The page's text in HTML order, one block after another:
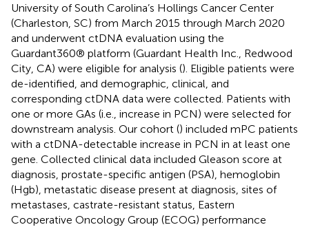
University of South Carolina’s Hollings Cancer Center
(Charleston, SC) from March 2015 through March 2020
and underwent ctDNA evaluation using the
Guardant360® platform (Guardant Health Inc., Redwood
City, CA) were eligible for analysis (). Eligible patients were
de-identified, and demographic, clinical, and
corresponding ctDNA data were collected. Patients with
one or more GAs (i.e., increase in PCN) were selected for
downstream analysis. Our cohort () included mPC patients
with a ctDNA-detectable increase in PCN in at least one
gene. Collected clinical data included Gleason score at
diagnosis, prostate-specific antigen (PSA), hemoglobin
(Hgb), metastatic disease present at diagnosis, sites of
metastases, castrate-resistant status, Eastern
Cooperative Oncology Group (ECOG) performance